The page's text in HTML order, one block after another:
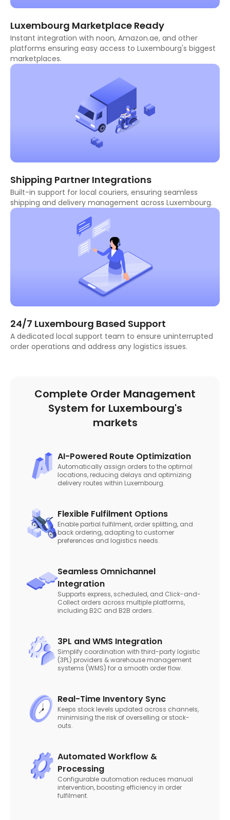
Luxembourg Marketplace Ready
Instant integration with noon, Amazon.ae, and other
platforms ensuring easy access to Luxembourg's biggest
marketplaces.
Shipping Partner Integrations
Built-in support for local couriers, ensuring seamless
shipping and delivery management across Luxembourg.
24/7 Luxembourg Based Support
A dedicated local support team to ensure uninterrupted
order operations and address any logistics issues.
Complete Order Management
System for Luxembourg's
markets
AI-Powered Route Optimization
Automatically assign orders to the optimal
locations, reducing delays and optimizing
delivery routes within Luxembourg.
Flexible Fulfilment Options
Enable partial fulfilment, order splitting, and
back ordering, adapting to customer
preferences and logistics needs.
Seamless Omnichannel
Integration
Supports express, scheduled, and Click-and-
Collect orders across multiple platforms,
including B2C and B2B orders.
3PL and WMS Integration
Simplify coordination with third-party logistic
(3PL) providers & warehouse management
systems (WMS) for a smooth order flow.
Real-Time Inventory Sync
Keeps stock levels updated across channels,
minimising the risk of overselling or stock-
outs.
Automated Workflow &
Processing
Configurable automation reduces manual
intervention, boosting efficiency in order
fulfilment.